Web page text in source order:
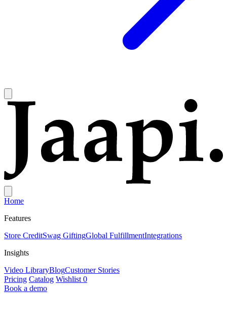
Home
Features
Store CreditSwag GiftingGlobal FulfillmentIntegrations
Insights
Video LibraryBlogCustomer Stories
Pricing Catalog Wishlist 0
Book a demo